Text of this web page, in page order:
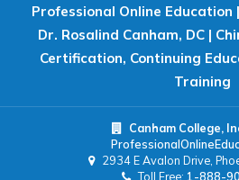
Professional Online Education
Dr. Rosalind Canham, DC |
Certification, Continuing
Training
Canham College,
2934 E Avalon Drive,
Toll Free: 1-888-
READING & FOCUS
Reading Guide